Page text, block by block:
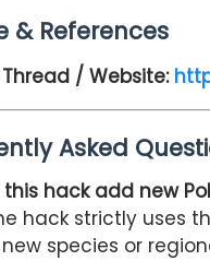
& References
/ Website:
Asked
this hack add new
hack strictly uses
species or